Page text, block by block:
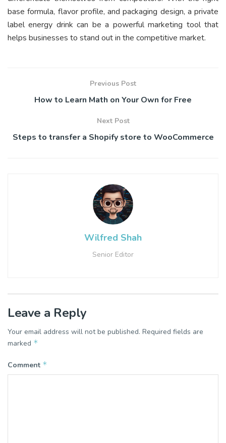
base formula, flavor profile, and packaging design, a private
label energy drink can be a powerful marketing tool that
helps businesses to stand out in the competitive market.
Previous Post
How to Learn Math on Your Own for Free
Next Post
Steps to transfer a Shopify store to WooCommerce
Wilfred Shah
Senior Editor
Leave a Reply
Your email address will not be published. Required fields are
marked *
Comment *